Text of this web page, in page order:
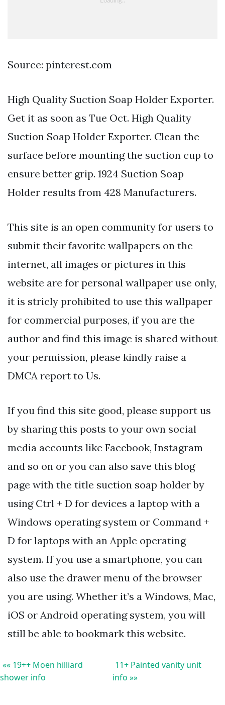
Source: pinterest.com
High Quality Suction Soap Holder Exporter.
Get it as soon as Tue Oct. High Quality
Suction Soap Holder Exporter. Clean the
surface before mounting the suction cup to
ensure better grip. 1924 Suction Soap
Holder results from 428 Manufacturers.
This site is an open community for users to
submit their favorite wallpapers on the
internet, all images or pictures in this
website are for personal wallpaper use only,
it is stricly prohibited to use this wallpaper
for commercial purposes, if you are the
author and find this image is shared without
your permission, please kindly raise a
DMCA report to Us.
If you find this site good, please support us
by sharing this posts to your own social
media accounts like Facebook, Instagram
and so on or you can also save this blog
page with the title suction soap holder by
using Ctrl + D for devices a laptop with a
Windows operating system or Command +
D for laptops with an Apple operating
system. If you use a smartphone, you can
also use the drawer menu of the browser
you are using. Whether it’s a Windows, Mac,
iOS or Android operating system, you will
still be able to bookmark this website.
«« 19++ Moen hilliard
shower info
11+ Painted vanity unit
info »»